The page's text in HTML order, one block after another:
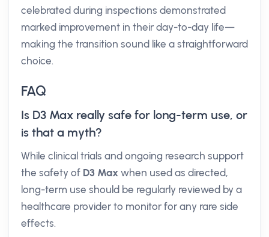
celebrated during inspections demonstrated
marked improvement in their day-to-day life—
making the transition sound like a straightforward
choice.
FAQ
Is D3 Max really safe for long-term use, or
is that a myth?
While clinical trials and ongoing research support
the safety of D3 Max when used as directed,
long-term use should be regularly reviewed by a
healthcare provider to monitor for any rare side
effects.